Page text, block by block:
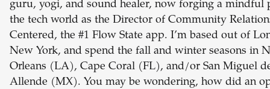
guru, yogi, and sound healer, now forging a mindful
the tech world as the Director of Community
Centered, the #1 Flow State app. I’m based out of
New York, and spend the fall and winter seasons in
Orleans (LA), Cape Coral (FL), and/or San Miguel
Allende (MX). You may be wondering, how did an